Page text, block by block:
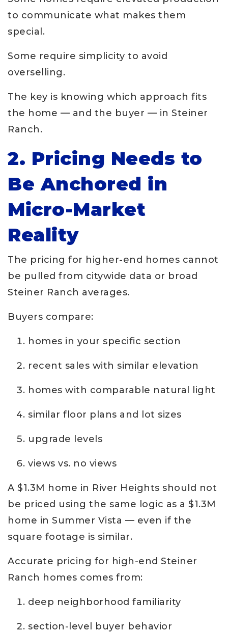
to communicate what makes them
special.
Some require simplicity to avoid
overselling.
The key is knowing which approach fits
the home — and the buyer — in Steiner
Ranch.
2. Pricing Needs to
Be Anchored in
Micro-Market
Reality
The pricing for higher-end homes cannot
be pulled from citywide data or broad
Steiner Ranch averages.
Buyers compare:
homes in your specific section
recent sales with similar elevation
homes with comparable natural light
similar floor plans and lot sizes
upgrade levels
views vs. no views
A $1.3M home in River Heights should not
be priced using the same logic as a $1.3M
home in Summer Vista — even if the
square footage is similar.
Accurate pricing for high-end Steiner
Ranch homes comes from:
deep neighborhood familiarity
section-level buyer behavior